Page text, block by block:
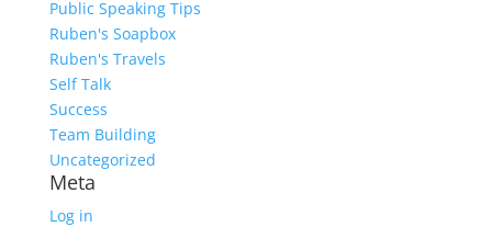
Public Speaking Tips
Ruben's Soapbox
Ruben's Travels
Self Talk
Success
Team Building
Uncategorized
Meta
Log in